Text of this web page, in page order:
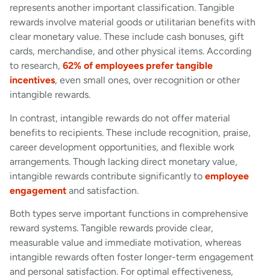
represents another important classification. Tangible
rewards involve material goods or utilitarian benefits with
clear monetary value. These include cash bonuses, gift
cards, merchandise, and other physical items. According
to research, 62% of employees prefer tangible
incentives, even small ones, over recognition or other
intangible rewards.
In contrast, intangible rewards do not offer material
benefits to recipients. These include recognition, praise,
career development opportunities, and flexible work
arrangements. Though lacking direct monetary value,
intangible rewards contribute significantly to employee
engagement and satisfaction.
Both types serve important functions in comprehensive
reward systems. Tangible rewards provide clear,
measurable value and immediate motivation, whereas
intangible rewards often foster longer-term engagement
and personal satisfaction. For optimal effectiveness,